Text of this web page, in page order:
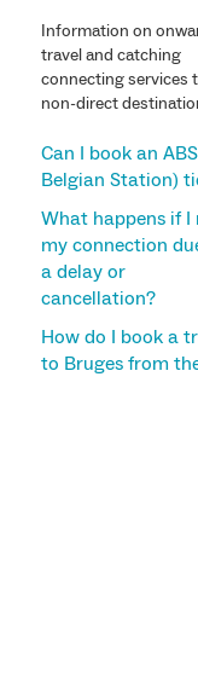
Information on
travel and catching
connecting services
non-direct
Can I book an
Belgian Station)
What happens if I
my connection
a delay or
cancellation?
How do I book a
to Bruges from